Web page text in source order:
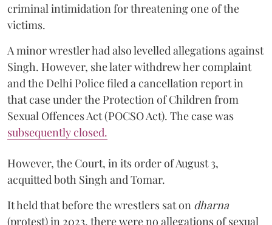
criminal intimidation for threatening one of the
victims.
A minor wrestler had also levelled allegations against
Singh. However, she later withdrew her complaint
and the Delhi Police filed a cancellation report in
that case under the Protection of Children from
Sexual Offences Act (POCSO Act). The case was
subsequently closed.
However, the Court, in its order of August 3,
acquitted both Singh and Tomar.
It held that before the wrestlers sat on dharna
(protest) in 2023, there were no allegations of sexual